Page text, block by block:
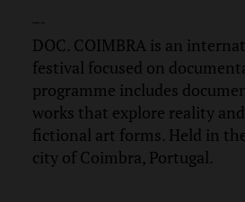
DOC. COIMBRA is an
festival focused on
programme includes
works that explore reality
fictional art forms. Held in
city of Coimbra, Portugal.